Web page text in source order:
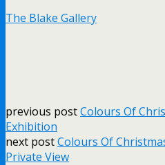
The Blake Gallery
previous postColours Of
Exhibition
next postColours Of
Private View